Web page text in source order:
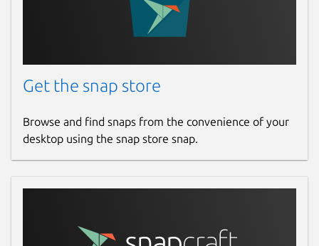
Get the snap store
Browse and find snaps from the convenience of your
desktop using the snap store snap.